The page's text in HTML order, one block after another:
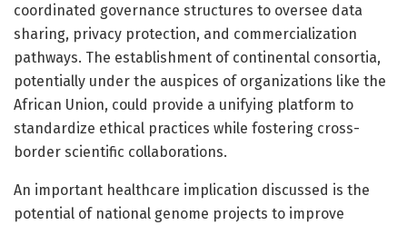
coordinated governance structures to oversee data
sharing, privacy protection, and commercialization
pathways. The establishment of continental consortia,
potentially under the auspices of organizations like the
African Union, could provide a unifying platform to
standardize ethical practices while fostering cross-
border scientific collaborations.
An important healthcare implication discussed is the
potential of national genome projects to improve